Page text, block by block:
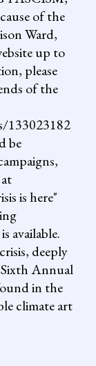
of the
Ward,
up to
please
of the
133023182
be
is here"
available.
deeply
Annual
in the
climate art